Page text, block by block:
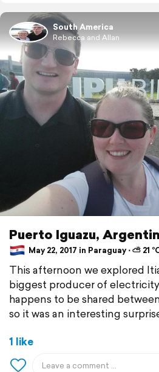
South America
Rebecca and Allan
Puerto Iguazu,
May 22, 2017 in Paraguay ⋅ ⛅ 21
This afternoon we explored
biggest producer of
happens to be shared
so it was an interesting
1 like